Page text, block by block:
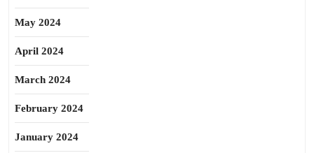
May 2024
April 2024
March 2024
February 2024
January 2024